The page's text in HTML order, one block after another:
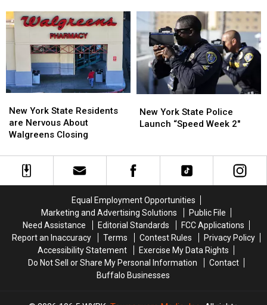
Fans
Going
To
Show:
ARRIVE
EARLY
Fans
Going
To
Show:
ARRIVE
EARLY
On
On
Sale
York
State
Residents
Nervous
About
New York State Residents
are Nervous About
Walgreens Closing
York
State
Residents
Nervous
About
York
State
“Speed
Week
2″
New York State Police
Launch “Speed Week 2″
York
State
“Speed
Week
2″
Equal Employment Opportunities
Marketing and Advertising Solutions
Public File
Need Assistance
Editorial Standards
FCC Applications
Report an Inaccuracy
Terms Contest Rules
Privacy Policy
Accessibility Statement
Exercise My Data Rights
Do Not Sell or Share My Personal Information
Contact
Buffalo Businesses